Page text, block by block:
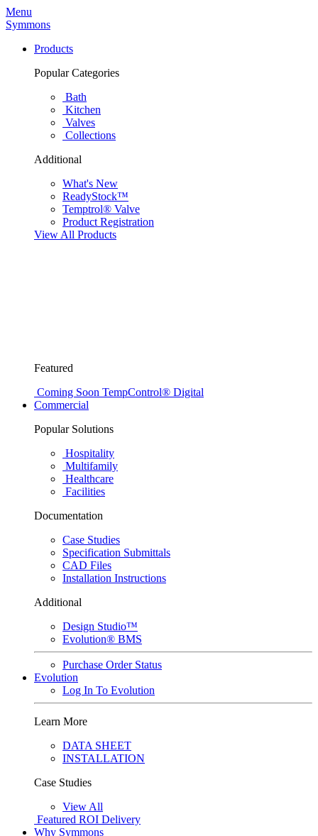
Menu
Symmons
Products
Popular Categories
Bath
Kitchen
Valves
Collections
Additional
What's New
ReadyStock™
Temptrol® Valve
Product Registration
View All Products
Featured
Coming Soon TempControl® Digital
Commercial
Popular Solutions
Hospitality
Multifamily
Healthcare
Facilities
Documentation
Case Studies
Specification Submittals
CAD Files
Installation Instructions
Additional
Design Studio™
Evolution® BMS
Purchase Order Status
Evolution
Log In To Evolution
Learn More
DATA SHEET
INSTALLATION
Case Studies
View All
Featured ROI Delivery
Why Symmons